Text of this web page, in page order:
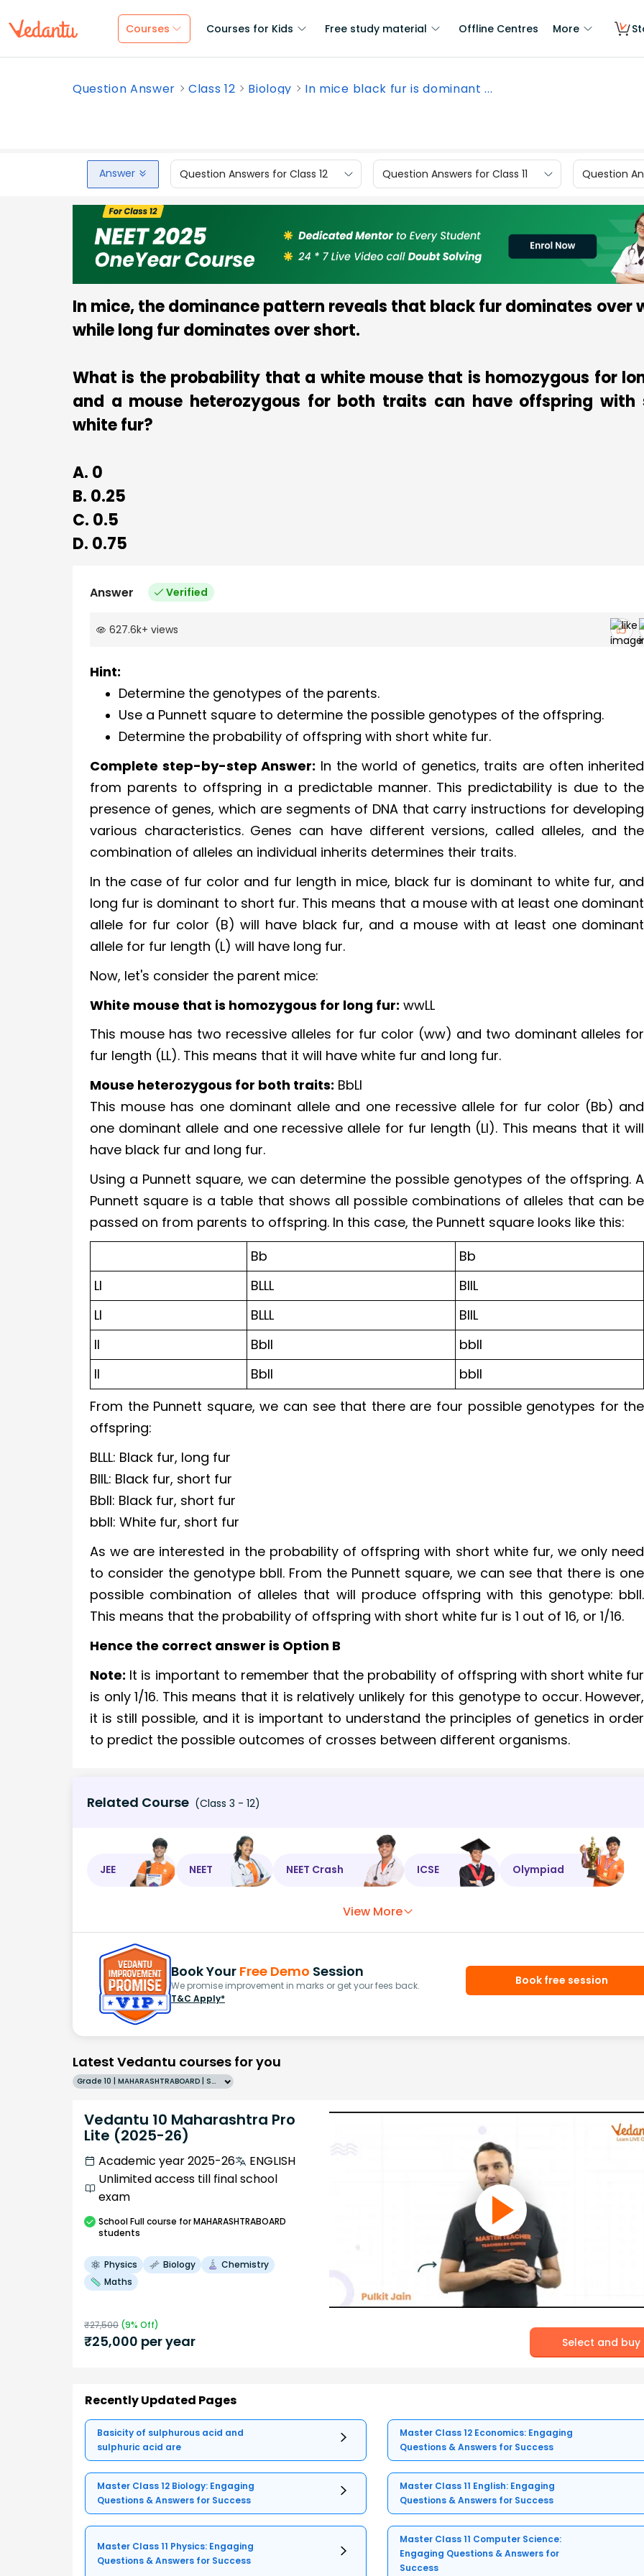
Courses Courses for Kids Free study material Offline Centres More
Question Answer Class 12 Biology In mice black fur is dominant ...
Answer Question Answers for Class 12 Question Answers for Class 11 Question
In mice, the dominance pattern reveals that black fur dominates over
while long fur dominates over short.
What is the probability that a white mouse that is homozygous for
and a mouse heterozygous for both traits can have offspring with
white fur?
A. 0
B. 0.25
C. 0.5
D. 0.75
Answer Verified
627.6k+ views
Hint:
Determine the genotypes of the parents.
Use a Punnett square to determine the possible genotypes of the offspring.
Determine the probability of offspring with short white fur.
Complete step-by-step Answer: In the world of genetics, traits are often inherited
from parents to offspring in a predictable manner. This predictability is due to the
presence of genes, which are segments of DNA that carry instructions for developing
various characteristics. Genes can have different versions, called alleles, and the
combination of alleles an individual inherits determines their traits.
In the case of fur color and fur length in mice, black fur is dominant to white fur, and
long fur is dominant to short fur. This means that a mouse with at least one dominant
allele for fur color (B) will have black fur, and a mouse with at least one dominant
allele for fur length (L) will have long fur.
Now, let's consider the parent mice:
White mouse that is homozygous for long fur: wwLL
This mouse has two recessive alleles for fur color (ww) and two dominant alleles for
fur length (LL). This means that it will have white fur and long fur.
Mouse heterozygous for both traits: BbLl
This mouse has one dominant allele and one recessive allele for fur color (Bb) and
one dominant allele and one recessive allele for fur length (Ll). This means that it will
have black fur and long fur.
Using a Punnett square, we can determine the possible genotypes of the offspring. A
Punnett square is a table that shows all possible combinations of alleles that can be
passed on from parents to offspring. In this case, the Punnett square looks like this:
Bb
Bb
Ll
BLLL
BllL
Ll
BLLL
BllL
ll
Bbll
bbll
ll
Bbll
bbll
From the Punnett square, we can see that there are four possible genotypes for the
offspring:
BLLL: Black fur, long fur
BllL: Black fur, short fur
Bbll: Black fur, short fur
bbll: White fur, short fur
As we are interested in the probability of offspring with short white fur, we only need
to consider the genotype bbll. From the Punnett square, we can see that there is one
possible combination of alleles that will produce offspring with this genotype: bbll.
This means that the probability of offspring with short white fur is 1 out of 16, or 1/16.
Hence the correct answer is Option B
Note: It is important to remember that the probability of offspring with short white fur
is only 1/16. This means that it is relatively unlikely for this genotype to occur. However,
it is still possible, and it is important to understand the principles of genetics in order
to predict the possible outcomes of crosses between different organisms.
Related Course (Class 3 - 12)
JEE NEET NEET Crash ICSE Olympiad
View More
Book Your Free Demo Session
We promise improvement in marks or get your fees back.
T&C Apply*
Book free session
Latest Vedantu courses for you
Grade 10 | MAHARASHTRABOARD | SCHOOL | English
Vedantu 10 Maharashtra Pro
Lite (2025-26)
Academic year 2025-26
ENGLISH
Unlimited access till final school
exam
SchoolFull course for MAHARASHTRABOARD
students
Physics Biology
Chemistry
Maths
₹27,500 (9% Off)
₹25,000 per year Select and buy
Recently Updated Pages
Basicity of sulphurous acid and
sulphuric acid are
Master Class 12 Economics: Engaging
Questions & Answers for Success
Master Class 12 Biology: Engaging
Questions & Answers for Success
Master Class 11 English: Engaging
Questions & Answers for Success
Master Class 11 Physics: Engaging
Questions & Answers for Success
Master Class 11 Computer Science:
Engaging Questions & Answers for
Success